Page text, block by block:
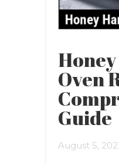
Oven
Guide
August 5,